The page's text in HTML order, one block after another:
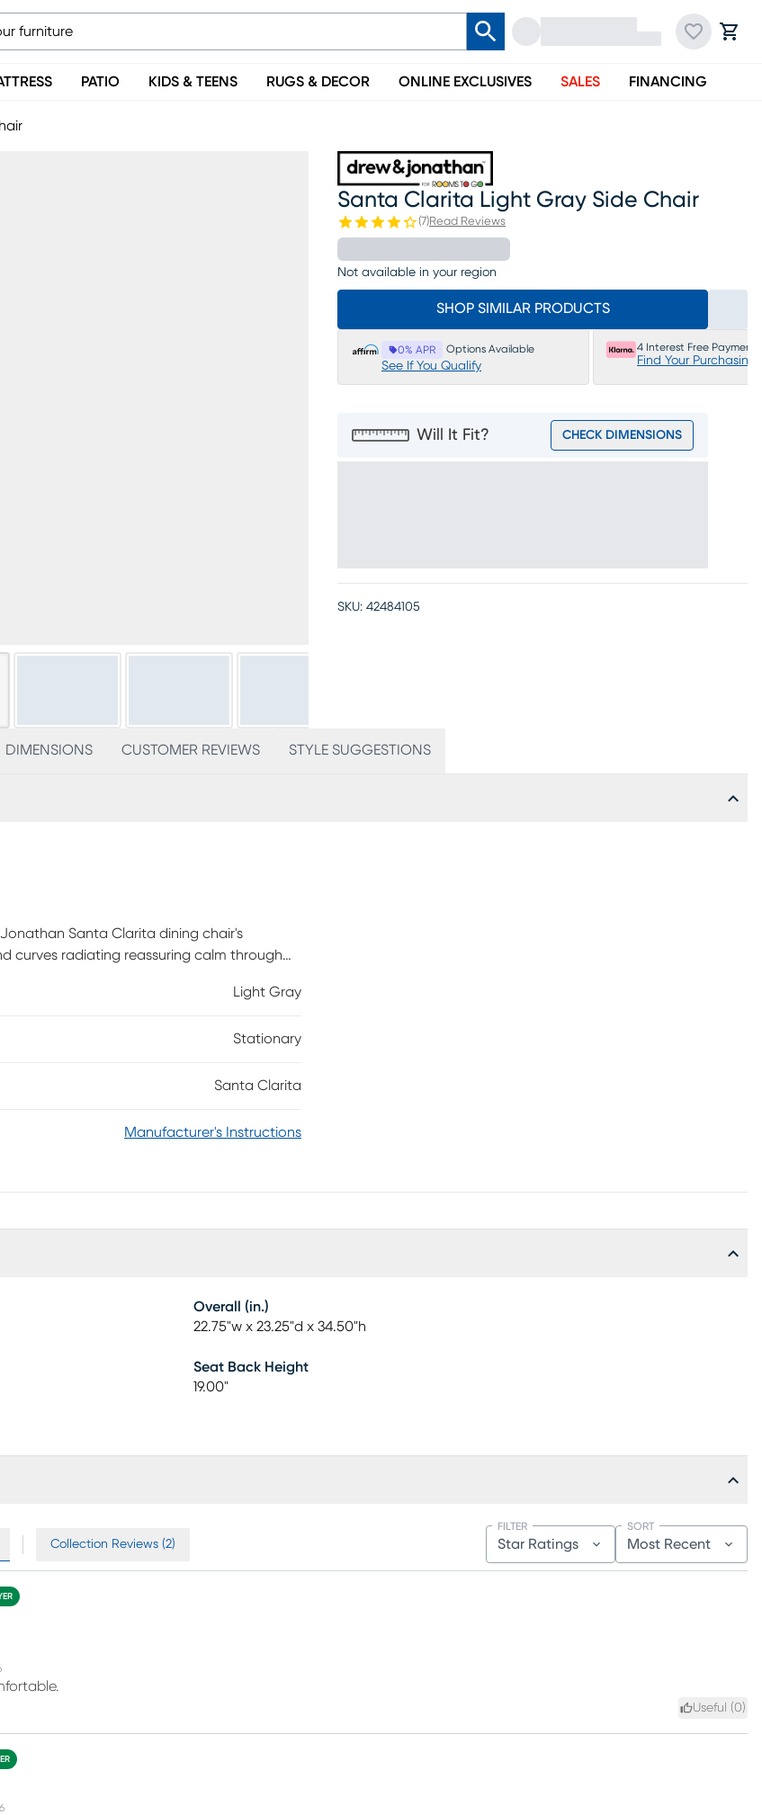
PATIO KIDS & TEENS RUGS & DECOR ONLINE EXCLUSIVES SALES FINANCING
Santa Clarita Light Gray Side Chair
(7)Read Reviews
Not available in your region
SHOP SIMILAR PRODUCTS
0% APR Options Available
See If You Qualify
4 Interest Free Payments
Find Your Purchasing
Will It Fit? CHECK DIMENSIONS
SKU: 42484105
DIMENSIONS CUSTOMER REVIEWS STYLE SUGGESTIONS
Santa Clarita dining chair's
curves radiating reassuring calm through
Light Gray
Stationary
Santa Clarita
Manufacturer's Instructions
Overall (in.)
22.75"w x 23.25"d x 34.50"h
Seat Back Height
19.00"
Collection Reviews (2) Star Ratings
FILTER
Most Recent
SORT
Useful (0)